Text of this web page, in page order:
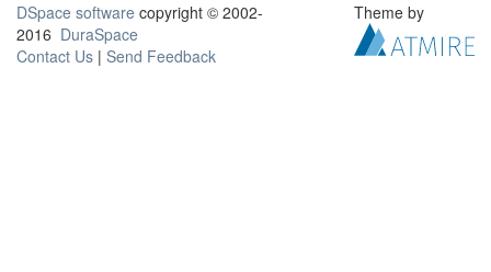
DSpace software copyright © 2002-
2016 DuraSpace
Contact Us | Send Feedback
Theme by